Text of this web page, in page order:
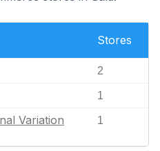
Stores
2
1
Variation
1